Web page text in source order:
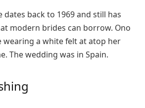
dates back to 1969 and still has
modern brides can borrow. Ono
wearing a white felt at atop her
The wedding was in Spain.